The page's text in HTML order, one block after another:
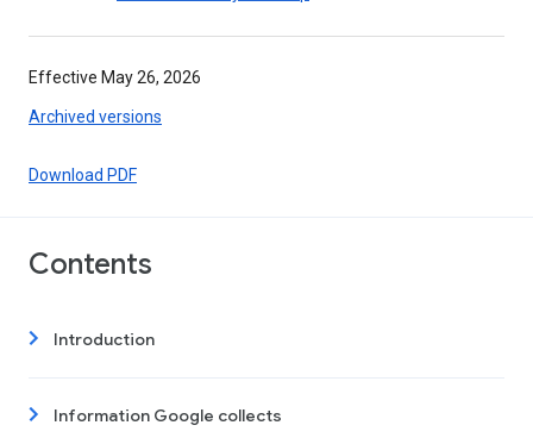
Effective May 26, 2026
Archived versions
Download PDF
Contents
Introduction
Information Google collects